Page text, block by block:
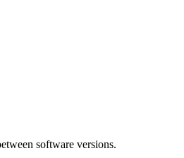
software versions.